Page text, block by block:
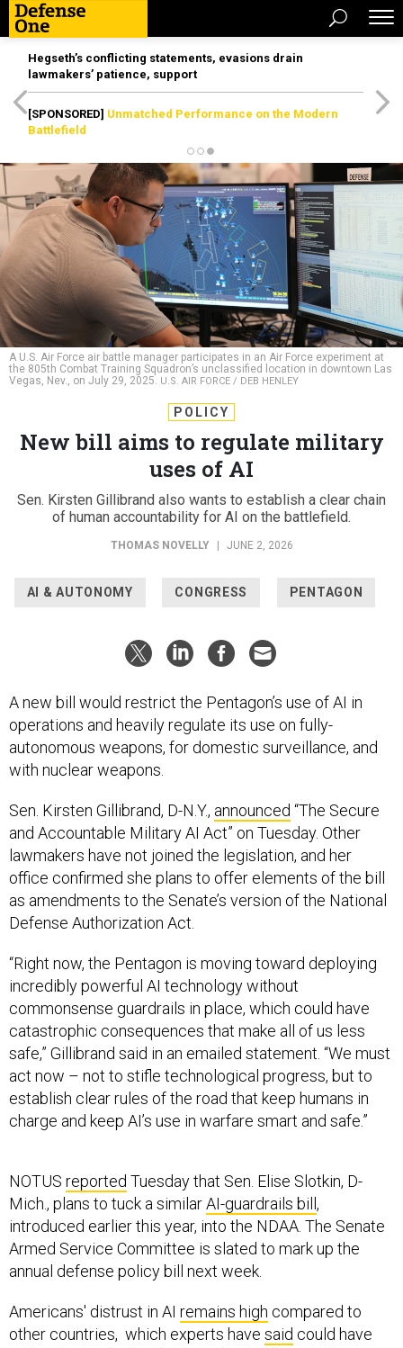
Hegseth’s conflicting statements, evasions drain
lawmakers’ patience, support
[SPONSORED] Unmatched Performance on the Modern
Battlefield
A U.S. Air Force air battle manager participates in an Air Force experiment at
the 805th Combat Training Squadron’s unclassified location in downtown Las
Vegas, Nev., on July 29, 2025. U.S. AIR FORCE / DEB HENLEY
POLICY
New bill aims to regulate military
uses of AI
Sen. Kirsten Gillibrand also wants to establish a clear chain
of human accountability for AI on the battlefield.
THOMAS NOVELLY JUNE 2, 2026
AI & AUTONOMY CONGRESS PENTAGON
A new bill would restrict the Pentagon’s use of AI in
operations and heavily regulate its use on fully-
autonomous weapons, for domestic surveillance, and
with nuclear weapons.
Sen. Kirsten Gillibrand, D-N.Y., announced “The Secure
and Accountable Military AI Act” on Tuesday. Other
lawmakers have not joined the legislation, and her
office confirmed she plans to offer elements of the bill
as amendments to the Senate’s version of the National
Defense Authorization Act.
“Right now, the Pentagon is moving toward deploying
incredibly powerful AI technology without
commonsense guardrails in place, which could have
catastrophic consequences that make all of us less
safe,” Gillibrand said in an emailed statement. “We must
act now – not to stifle technological progress, but to
establish clear rules of the road that keep humans in
charge and keep AI’s use in warfare smart and safe.”
Mich., plans to tuck a similarAI-guardrails bill,
introduced earlier this year, into the NDAA. The Senate
Armed Service Committee is slated to mark up the
annual defense policy bill next week.
other countries, which experts havesaidcould have
national-security implications. The bill follows the